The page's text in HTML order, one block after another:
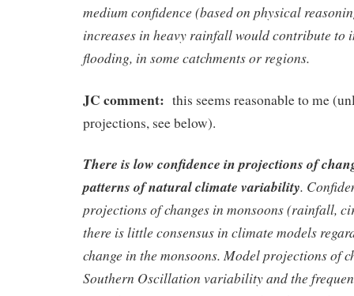
medium confidence (based on physical
increases in heavy rainfall would contribute to
flooding, in some catchments or regions.
JC comment: this seems reasonable to me
projections, see below).
There is low confidence in projections of
patterns of natural climate variability.
projections of changes in monsoons (rainfall,
there is little consensus in climate models
change in the monsoons. Model projections of
Southern Oscillation variability and the